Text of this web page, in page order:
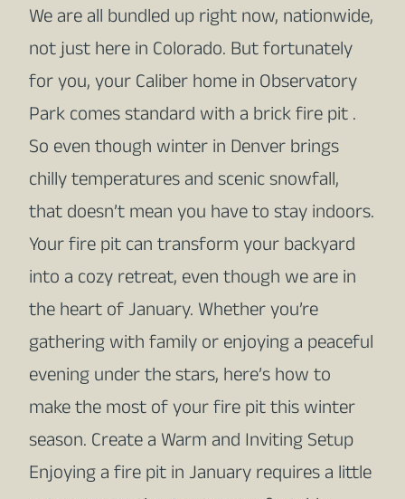
We are all bundled up right now, nationwide,
not just here in Colorado. But fortunately
for you, your Caliber home in Observatory
Park comes standard with a brick fire pit .
So even though winter in Denver brings
chilly temperatures and scenic snowfall,
that doesn’t mean you have to stay indoors.
Your fire pit can transform your backyard
into a cozy retreat, even though we are in
the heart of January. Whether you’re
gathering with family or enjoying a peaceful
evening under the stars, here’s how to
make the most of your fire pit this winter
season. Create a Warm and Inviting Setup
Enjoying a fire pit in January requires a little